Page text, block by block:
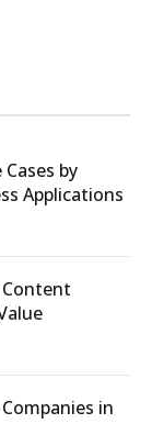
by
Applications
in